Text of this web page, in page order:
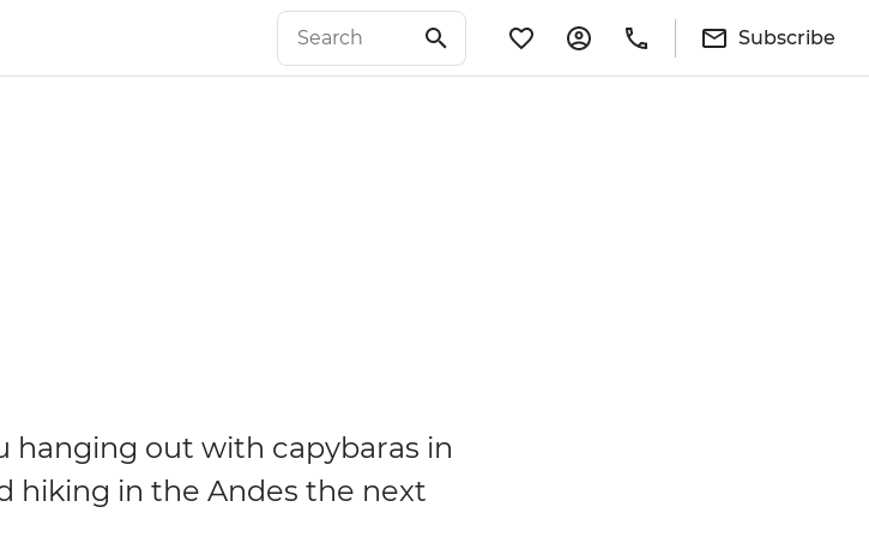
Subscribe
hanging out with capybaras in
hiking in the Andes the next